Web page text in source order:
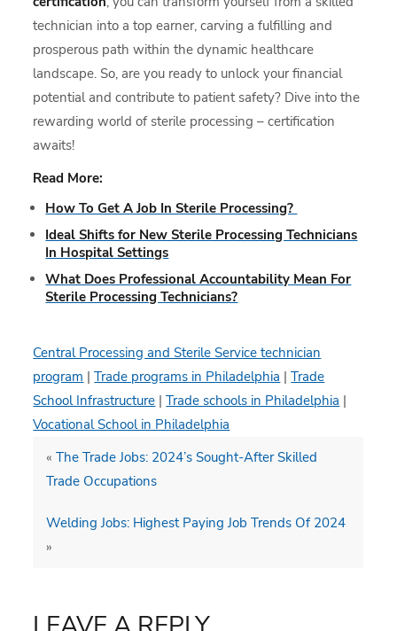
technician into a top earner, carving a fulfilling and
prosperous path within the dynamic healthcare
landscape. So, are you ready to unlock your financial
potential and contribute to patient safety? Dive into the
rewarding world of sterile processing – certification
awaits!
Read More:
How To Get A Job In Sterile Processing?
Ideal Shifts for New Sterile Processing Technicians
In Hospital Settings
What Does Professional Accountability Mean For
Sterile Processing Technicians?
Central Processing and Sterile Service technician
program |Trade programs in Philadelphia |Trade
School Infrastructure |Trade schools in Philadelphia |
Vocational School in Philadelphia
«The Trade Jobs: 2024’s Sought-After Skilled
Trade Occupations
Welding Jobs: Highest Paying Job Trends Of 2024
»